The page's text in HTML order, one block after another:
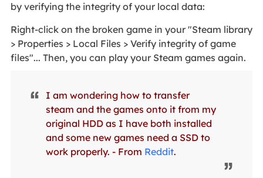
by verifying the integrity of your local data:
Right-click on the broken game in your "Steam library
> Properties > Local Files > Verify integrity of game
files"... Then, you can play your Steam games again.
I am wondering how to transfer
steam and the games onto it from my
original HDD as I have both installed
and some new games need a SSD to
work properly. - From Reddit.